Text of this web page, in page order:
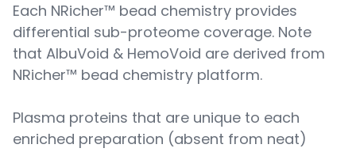
Each NRicher™ bead chemistry provides
differential sub-proteome coverage. Note
that AlbuVoid & HemoVoid are derived from
NRicher™ bead chemistry platform.
Plasma proteins that are unique to each
enriched preparation (absent from neat)